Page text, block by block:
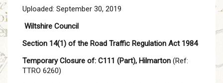
Uploaded: September 30, 2019
Wiltshire Council
Section 14(1) of the Road Traffic Regulation Act 1984
Temporary Closure of: C111 (Part), Hilmarton (Ref:
TTRO 6260)